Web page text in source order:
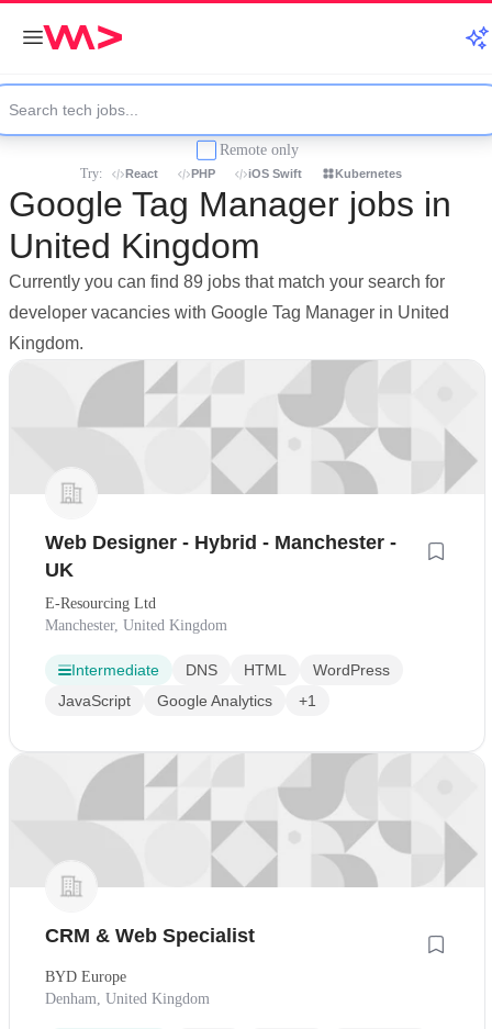
Remote only
Try: React PHP iOS Swift Kubernetes
Google Tag Manager jobs in
United Kingdom
Currently you can find 89 jobs that match your search for
developer vacancies with Google Tag Manager in United
Kingdom.
Web Designer - Hybrid - Manchester -
UK
E-Resourcing Ltd
Manchester, United Kingdom
Intermediate DNS HTML
WordPress
JavaScript
Google Analytics +1
CRM & Web Specialist
BYD Europe
Denham, United Kingdom